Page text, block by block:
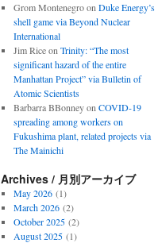
Grom Montenegroon Duke Energy’s
shell game via Beyond Nuclear
International
Jim Riceon Trinity: “The most
significant hazard of the entire
Manhattan Project” via Bulletin of
Atomic Scientists
Barbarra BBonneyon COVID-19
spreading among workers on
Fukushima plant, related projects via
The Mainichi
Archives / 月別アーカイブ
May 2026(1)
March 2026(2)
October 2025(2)
August 2025(1)